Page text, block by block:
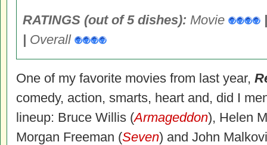
RATINGS (out of 5 dishes): Movie
|
| Overall
One of my favorite movies from last year,
comedy, action, smarts, heart and, did I
lineup: Bruce Willis (Armageddon), Helen
Morgan Freeman (Seven) and John